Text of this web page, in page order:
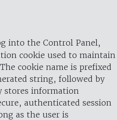
into the Control Panel,
cookie used to maintain
cookie name is prefixed
string, followed by
stores information
authenticated session
as the user is